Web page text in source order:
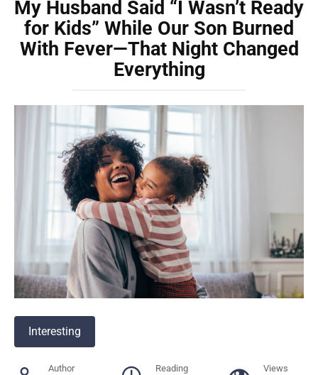
My Husband Said “I Wasn’t Ready
for Kids” While Our Son Burned
With Fever—That Night Changed
Everything
Interesting
Author Reading Views